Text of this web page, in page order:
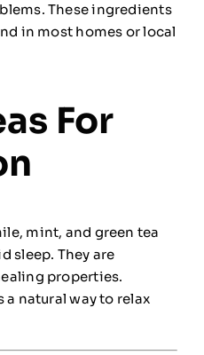
These ingredients
in most homes or local
For
mint, and green tea
sleep. They are
properties.
a natural way to relax